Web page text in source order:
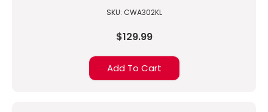
SKU: CWA302KL
$129.99
Add To Cart